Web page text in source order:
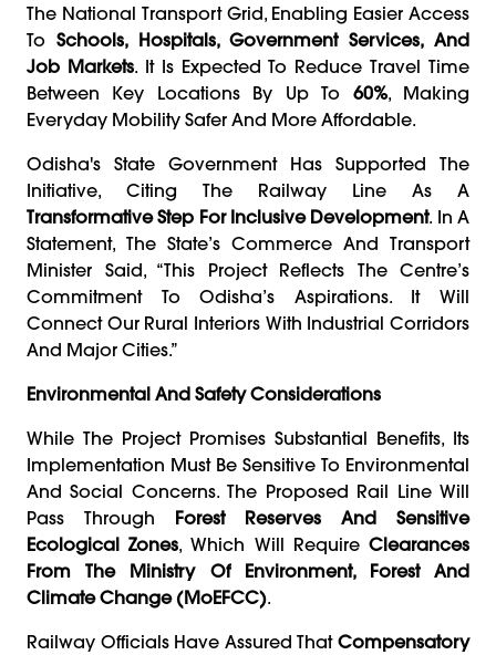
The National Transport Grid, Enabling Easier Access
To Schools, Hospitals, Government Services, And
Job Markets. It Is Expected To Reduce Travel Time
Between Key Locations By Up To 60%, Making
Everyday Mobility Safer And More Affordable.
Odisha's State Government Has Supported The
Initiative, Citing The Railway Line As A
Transformative Step For Inclusive Development. In A
Statement, The State’s Commerce And Transport
Minister Said, “This Project Reflects The Centre’s
Commitment To Odisha’s Aspirations. It Will
Connect Our Rural Interiors With Industrial Corridors
And Major Cities.”
Environmental And Safety Considerations
While The Project Promises Substantial Benefits, Its
Implementation Must Be Sensitive To Environmental
And Social Concerns. The Proposed Rail Line Will
Pass Through Forest Reserves And Sensitive
Ecological Zones, Which Will RequireClearances
From The Ministry Of Environment, Forest And
Climate Change (MoEFCC).
Railway Officials Have Assured That Compensatory